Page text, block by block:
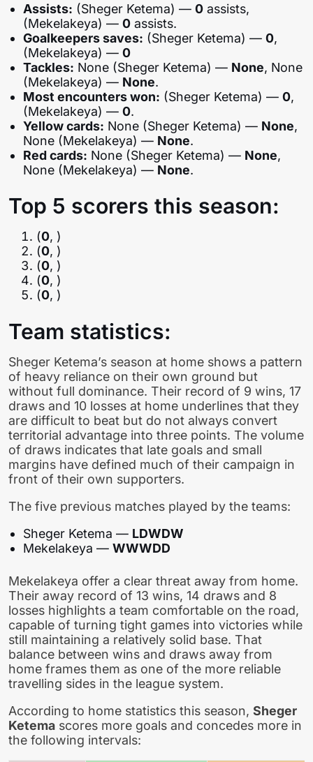
Assists: (Sheger Ketema) —0 assists,
(Mekelakeya) —0 assists.
Goalkeepers saves: (Sheger Ketema) —0,
(Mekelakeya) —0
Tackles: None (Sheger Ketema) — None, None
(Mekelakeya) — None.
Most encounters won: (Sheger Ketema) —0,
(Mekelakeya) —0.
Yellow cards: None (Sheger Ketema) — None,
None (Mekelakeya) — None.
Red cards: None (Sheger Ketema) — None,
None (Mekelakeya) — None.
Top 5 scorers this season:
(0, )
(0, )
(0, )
(0, )
(0, )
Team statistics:
Sheger Ketema’s season at home shows a pattern
of heavy reliance on their own ground but
without full dominance. Their record of 9 wins, 17
draws and 10 losses at home underlines that they
are difficult to beat but do not always convert
territorial advantage into three points. The volume
of draws indicates that late goals and small
margins have defined much of their campaign in
front of their own supporters.
The five previous matches played by the teams:
Sheger Ketema — LDWDW
Mekelakeya —WWWDD
Mekelakeya offer a clear threat away from home.
Their away record of 13 wins, 14 draws and 8
losses highlights a team comfortable on the road,
capable of turning tight games into victories while
still maintaining a relatively solid base. That
balance between wins and draws away from
home frames them as one of the more reliable
travelling sides in the league system.
According to home statistics this season, Sheger
Ketema scores more goals and concedes more in
the following intervals: